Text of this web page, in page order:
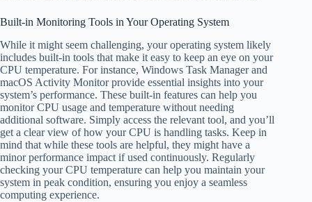
Built-in Monitoring Tools in Your Operating System
While it might seem challenging, your operating system likely
includes built-in tools that make it easy to keep an eye on your
CPU temperature. For instance, Windows Task Manager and
macOS Activity Monitor provide essential insights into your
system’s performance. These built-in features can help you
monitor CPU usage and temperature without needing
additional software. Simply access the relevant tool, and you’ll
get a clear view of how your CPU is handling tasks. Keep in
mind that while these tools are helpful, they might have a
minor performance impact if used continuously. Regularly
checking your CPU temperature can help you maintain your
system in peak condition, ensuring you enjoy a seamless
computing experience.